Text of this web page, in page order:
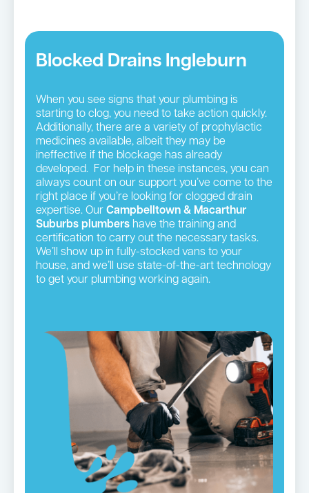
Blocked Drains Ingleburn
When you see signs that your plumbing is
starting to clog, you need to take action quickly.
Additionally, there are a variety of prophylactic
medicines available, albeit they may be
ineffective if the blockage has already
developed. For help in these instances, you can
always count on our support you’ve come to the
right place if you’re looking for clogged drain
expertise. Our Campbelltown & Macarthur
Suburbs plumbers have the training and
certification to carry out the necessary tasks.
We’ll show up in fully-stocked vans to your
house, and we’ll use state-of-the-art technology
to get your plumbing working again.